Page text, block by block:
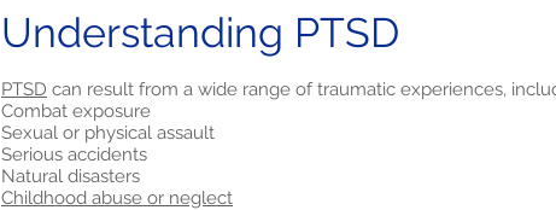
Understanding PTSD
PTSD can result from a wide range of traumatic experiences,
Combat exposure
Sexual or physical assault
Serious accidents
Natural disasters
Childhood abuse or neglect